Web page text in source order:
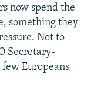
now spend the
something they
Not to
Secretary-
Europeans